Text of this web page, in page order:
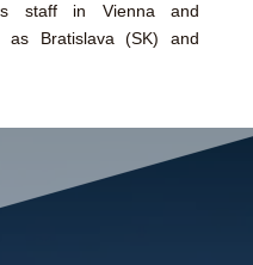
staff in Vienna and
as Bratislava (SK) and